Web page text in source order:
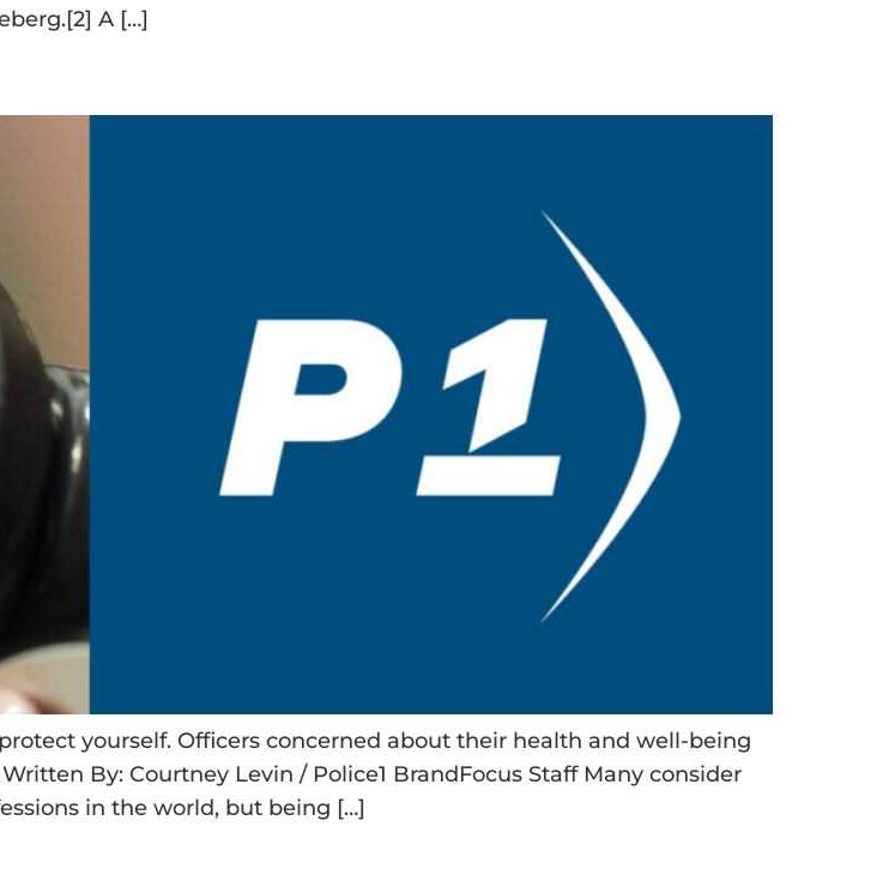
A […]
yourself. Officers concerned about their health and well-being
By: Courtney Levin / Police1 BrandFocus Staff Many consider
in the world, but being […]